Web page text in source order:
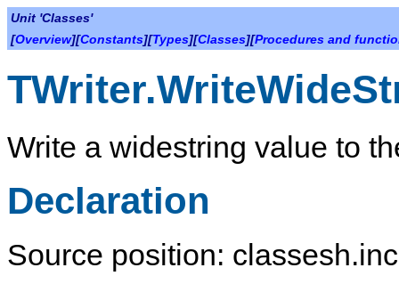
Unit 'Classes'
[Overview][Constants][Types][Classes][Procedures and
Write a widestring value to
Declaration
Source position: